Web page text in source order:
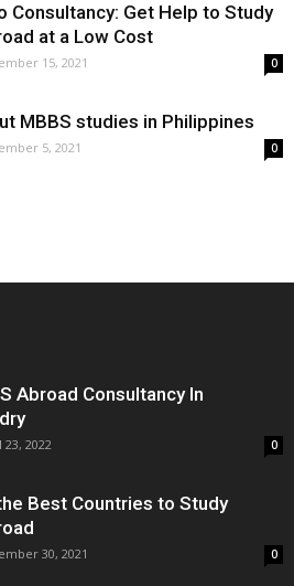
Consultancy: Get Help to Study
at a Low Cost
15, 2021 0
MBBS studies in Philippines
5, 2021 0
Abroad Consultancy In
23, 2022 0
Best Countries to Study
30, 2021 0